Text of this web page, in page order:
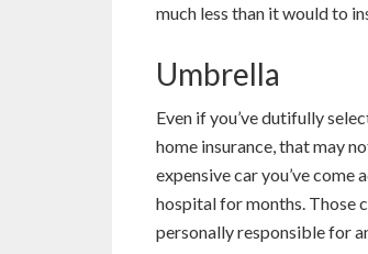
much less than it would to
Umbrella
Even if you’ve dutifully
home insurance, that may
expensive car you’ve
hospital for months. Those
personally responsible for